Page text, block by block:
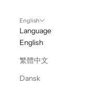
English
Language
English
繁體中文
Dansk